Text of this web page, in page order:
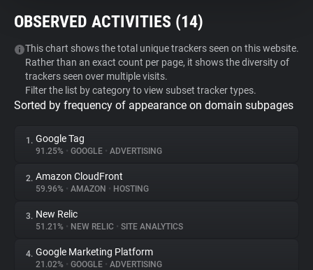
Websites
Explorer
Tracking Reach
OBSERVED ACTIVITIES (14)
This chart shows the total unique trackers seen on this website.
Rather than an exact count per page, it shows the diversity of
trackers seen over multiple visits.
Filter the list by category to view subset tracker types.
Sorted by frequency of appearance on domain subpages
1. Google Tag
91.25% • GOOGLE • ADVERTISING
2. Amazon CloudFront
59.96% • AMAZON • HOSTING
3. New Relic
51.21% • NEW RELIC • SITE ANALYTICS
4. Google Marketing Platform
21.02% • GOOGLE • ADVERTISING